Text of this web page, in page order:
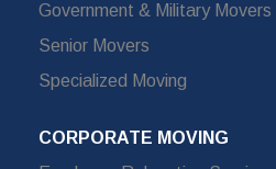
Government & Military Movers
Senior Movers
Specialized Moving
CORPORATE MOVING